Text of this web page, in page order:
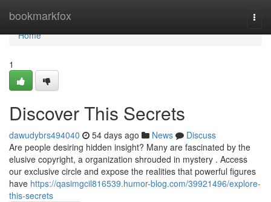
bookmarkfox
Home
Home
1
Discover This Secrets
dawudybrs494040 54 days ago News
Discuss
Are people desiring hidden insight? Many are fascinated by the
elusive copyright, a organization shrouded in mystery . Access
our exclusive circle and expose the realities that powerful figures
have https://qasimgcil816539.humor-blog.com/39921496/explore-
this-secrets